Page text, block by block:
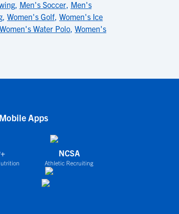
, Men's Soccer, Men's
, Women's Golf, Women's Ice
Women's Water Polo, Women's
Mobile Apps
NCSA
Athletic Recruiting